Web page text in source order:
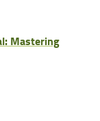
Mastering